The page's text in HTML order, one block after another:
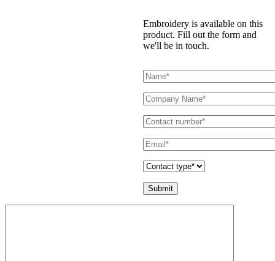
Embroidery is available on this
product. Fill out the form and
we'll be in touch.